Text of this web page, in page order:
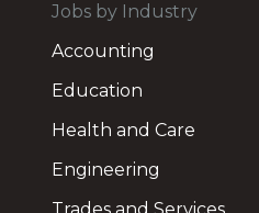
Jobs by Industry
Accounting
Education
Health and Care
Engineering